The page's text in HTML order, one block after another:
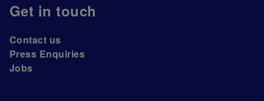
Get in touch
Contact us
Press Enquiries
Jobs